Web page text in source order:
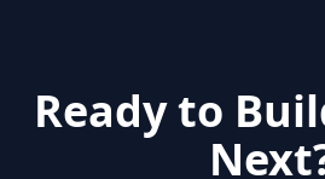
Ready to